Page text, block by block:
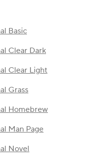
Basic
Clear Dark
Clear Light
Grass
Homebrew
Man Page
Novel